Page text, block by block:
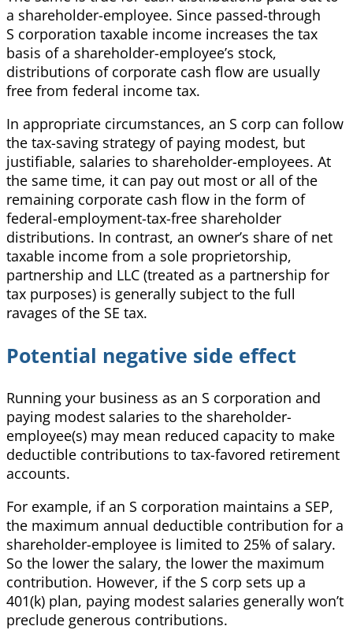
a shareholder-employee. Since passed-through
S corporation taxable income increases the tax
basis of a shareholder-employee’s stock,
distributions of corporate cash flow are usually
free from federal income tax.
In appropriate circumstances, an S corp can follow
the tax-saving strategy of paying modest, but
justifiable, salaries to shareholder-employees. At
the same time, it can pay out most or all of the
remaining corporate cash flow in the form of
federal-employment-tax-free shareholder
distributions. In contrast, an owner’s share of net
taxable income from a sole proprietorship,
partnership and LLC (treated as a partnership for
tax purposes) is generally subject to the full
ravages of the SE tax.
Potential negative side effect
Running your business as an S corporation and
paying modest salaries to the shareholder-
employee(s) may mean reduced capacity to make
deductible contributions to tax-favored retirement
accounts.
For example, if an S corporation maintains a SEP,
the maximum annual deductible contribution for a
shareholder-employee is limited to 25% of salary.
So the lower the salary, the lower the maximum
contribution. However, if the S corp sets up a
401(k) plan, paying modest salaries generally won’t
preclude generous contributions.